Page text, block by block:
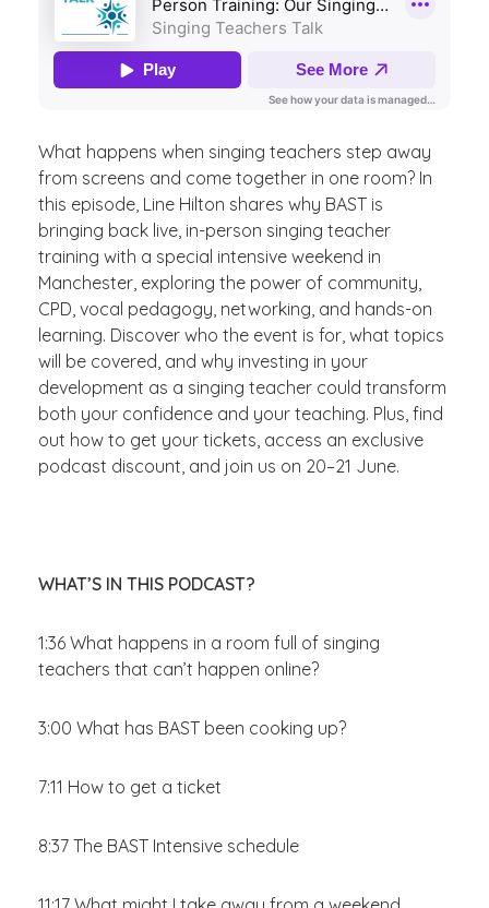
What happens when singing teachers step away
from screens and come together in one room? In
this episode, Line Hilton shares why BAST is
bringing back live, in-person singing teacher
training with a special intensive weekend in
Manchester, exploring the power of community,
CPD, vocal pedagogy, networking, and hands-on
learning. Discover who the event is for, what topics
will be covered, and why investing in your
development as a singing teacher could transform
both your confidence and your teaching. Plus, find
out how to get your tickets, access an exclusive
podcast discount, and join us on 20–21 June.
WHAT’S IN THIS PODCAST?
1:36 What happens in a room full of singing
teachers that can’t happen online?
3:00 What has BAST been cooking up?
7:11 How to get a ticket
8:37 The BAST Intensive schedule